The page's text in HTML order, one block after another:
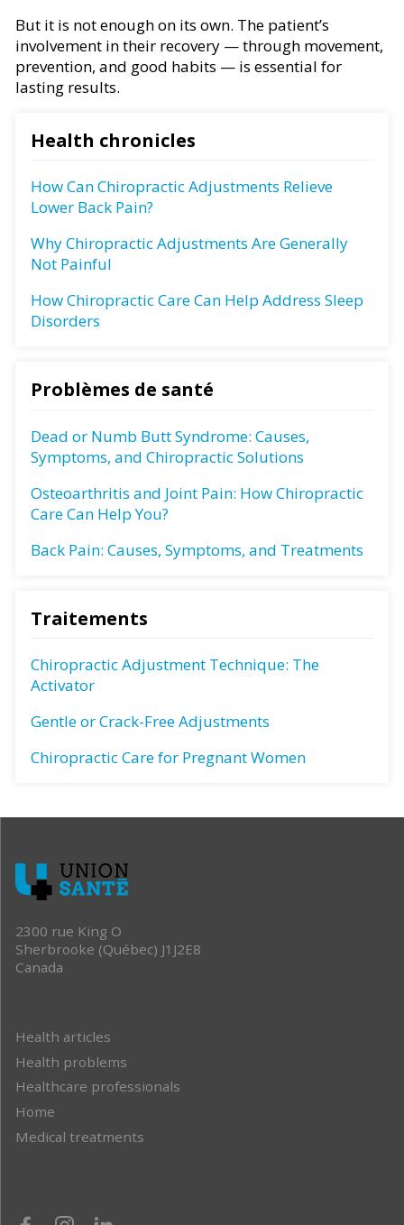
But it is not enough on its own. The patient’s
involvement in their recovery — through movement,
prevention, and good habits — is essential for
lasting results.
Health chronicles
How Can Chiropractic Adjustments Relieve
Lower Back Pain?
Why Chiropractic Adjustments Are Generally
Not Painful
How Chiropractic Care Can Help Address Sleep
Disorders
Problèmes de santé
Dead or Numb Butt Syndrome: Causes,
Symptoms, and Chiropractic Solutions
Osteoarthritis and Joint Pain: How Chiropractic
Care Can Help You?
Back Pain: Causes, Symptoms, and Treatments
Traitements
Chiropractic Adjustment Technique: The
Activator
Gentle or Crack-Free Adjustments
Chiropractic Care for Pregnant Women
2300 rue King O
Sherbrooke (Québec) J1J2E8
Canada
Health articles
Health problems
Healthcare professionals
Home
Medical treatments